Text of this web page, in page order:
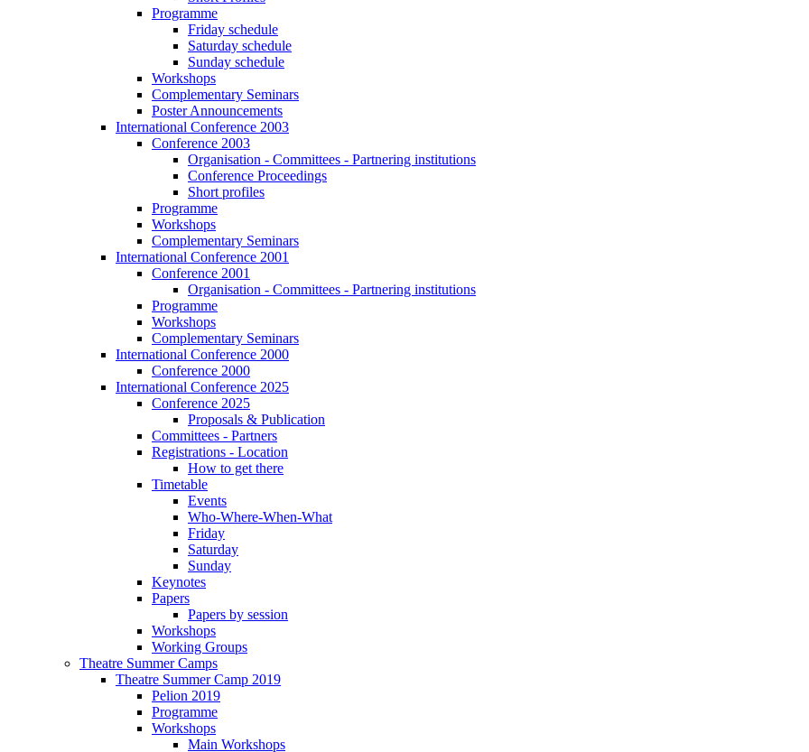
Programme
Friday schedule
Saturday schedule
Sunday schedule
Workshops
Complementary Seminars
Poster Announcements
International Conference 2003
Conference 2003
Organisation - Committees - Partnering institutions
Conference Proceedings
Short profiles
Programme
Workshops
Complementary Seminars
International Conference 2001
Conference 2001
Organisation - Committees - Partnering institutions
Programme
Workshops
Complementary Seminars
International Conference 2000
Conference 2000
International Conference 2025
Conference 2025
Proposals & Publication
Committees - Partners
Registrations - Location
How to get there
Timetable
Events
Who-Where-When-What
Friday
Saturday
Sunday
Keynotes
Papers
Papers by session
Workshops
Working Groups
Theatre Summer Camps
Theatre Summer Camp 2019
Pelion 2019
Programme
Workshops
Main Workshops